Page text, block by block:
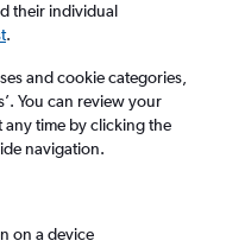
their individual
.
and cookie categories,
You can review your
time by clicking the
navigation.
on a device